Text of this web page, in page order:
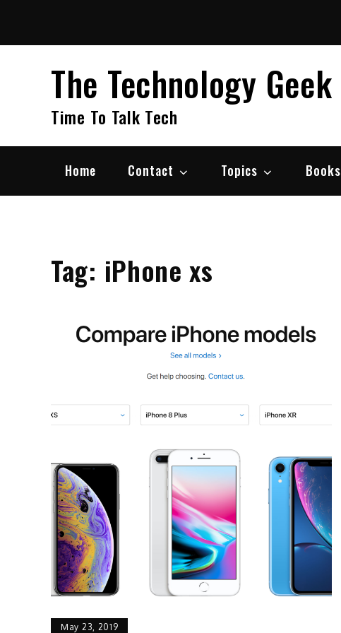
content
The Technology Geek
Time To Talk Tech
Home Contact Topics Books
Tag: iPhone xs
May 23, 2019